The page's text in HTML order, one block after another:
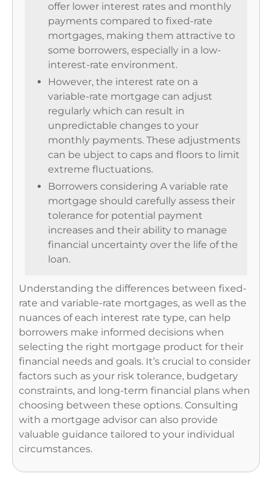
offer lower interest rates and monthly
payments compared to fixed-rate
mortgages, making them attractive to
some borrowers, especially in a low-
interest-rate environment.
However, the interest rate on a
variable-rate mortgage can adjust
regularly which can result in
unpredictable changes to your
monthly payments. These adjustments
can be ubject to caps and floors to limit
extreme fluctuations.
Borrowers considering A variable rate
mortgage should carefully assess their
tolerance for potential payment
increases and their ability to manage
financial uncertainty over the life of the
loan.
Understanding the differences between fixed-
rate and variable-rate mortgages, as well as the
nuances of each interest rate type, can help
borrowers make informed decisions when
selecting the right mortgage product for their
financial needs and goals. It’s crucial to consider
factors such as your risk tolerance, budgetary
constraints, and long-term financial plans when
choosing between these options. Consulting
with a mortgage advisor can also provide
valuable guidance tailored to your individual
circumstances.